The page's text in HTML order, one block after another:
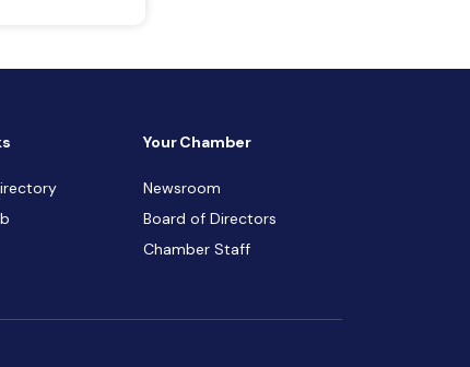
Your Chamber
Newsroom
Board of Directors
Chamber Staff